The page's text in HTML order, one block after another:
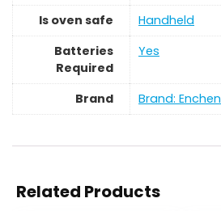
Is oven safe
‎Handheld
Batteries
Required
‎Yes
Brand Brand: Enchen
Related Products